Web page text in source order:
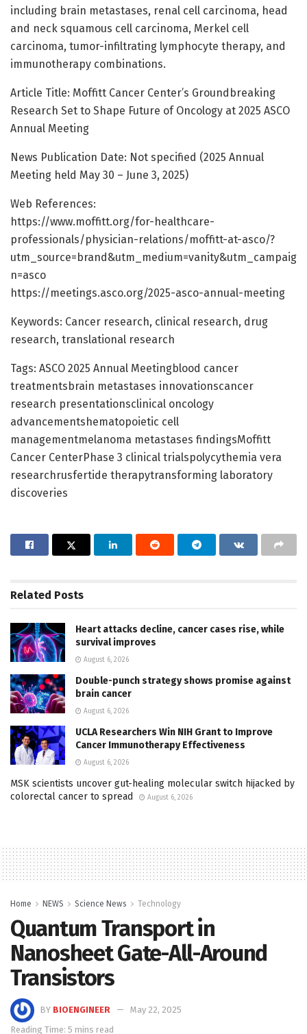
including brain metastases, renal cell carcinoma, head
and neck squamous cell carcinoma, Merkel cell
carcinoma, tumor-infiltrating lymphocyte therapy, and
immunotherapy combinations.
Article Title: Moffitt Cancer Center’s Groundbreaking
Research Set to Shape Future of Oncology at 2025 ASCO
Annual Meeting
News Publication Date: Not specified (2025 Annual
Meeting held May 30 – June 3, 2025)
Web References:
https://www.moffitt.org/for-healthcare-
professionals/physician-relations/moffitt-at-asco/?
utm_source=brand&utm_medium=vanity&utm_campaig
n=asco
https://meetings.asco.org/2025-asco-annual-meeting
Keywords: Cancer research, clinical research, drug
research, translational research
Tags: ASCO 2025 Annual Meetingblood cancer
treatmentsbrain metastases innovationscancer
research presentationsclinical oncology
advancementshematopoietic cell
managementmelanoma metastases findingsMoffitt
Cancer CenterPhase 3 clinical trialspolycythemia vera
researchrusfertide therapytransforming laboratory
discoveries
Related Posts
Heart attacks decline, cancer cases rise, while
survival improves
August 6, 2026
Double-punch strategy shows promise against
brain cancer
August 6, 2026
UCLA Researchers Win NIH Grant to Improve
Cancer Immunotherapy Effectiveness
August 6, 2026
MSK scientists uncover gut-healing molecular switch hijacked by
colorectal cancer to spread
August 6, 2026
Home NEWS Science News Technology
Quantum Transport in
Nanosheet Gate-All-Around
Transistors
BY BIOENGINEER
May 22, 2025
Reading Time: 5 mins read